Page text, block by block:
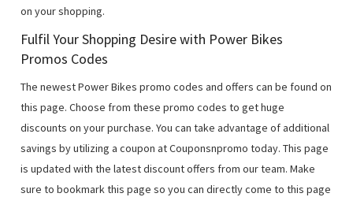
on your shopping.
Fulfil Your Shopping Desire with Power Bikes
Promos Codes
The newest Power Bikes promo codes and offers can be found on
this page. Choose from these promo codes to get huge
discounts on your purchase. You can take advantage of additional
savings by utilizing a coupon at Couponsnpromo today. This page
is updated with the latest discount offers from our team. Make
sure to bookmark this page so you can directly come to this page